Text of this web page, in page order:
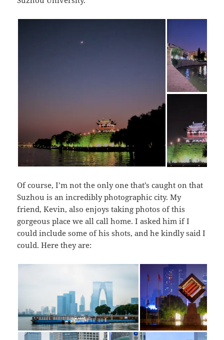
Of course, I’m not the only one that’s caught on that
Suzhou is an incredibly photographic city. My
friend, Kevin, also enjoys taking photos of this
gorgeous place we all call home. I asked him if I
could include some of his shots, and he kindly said I
could. Here they are: